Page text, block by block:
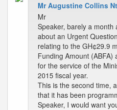
Mr Augustine Collins
Mr
Speaker, barely a month
about an Urgent
relating to the GH¢29.9
Funding Amount
for the service of the
2015 fiscal year.
This is the second time,
that it has been
Speaker, I would want